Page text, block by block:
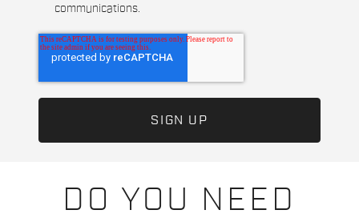
DO YOU NEED
communications.